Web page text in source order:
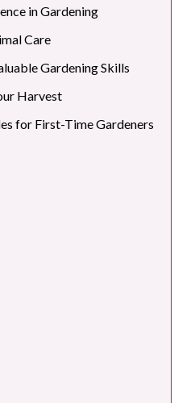
in Gardening
Care
Gardening Skills
Harvest
for First-Time Gardeners